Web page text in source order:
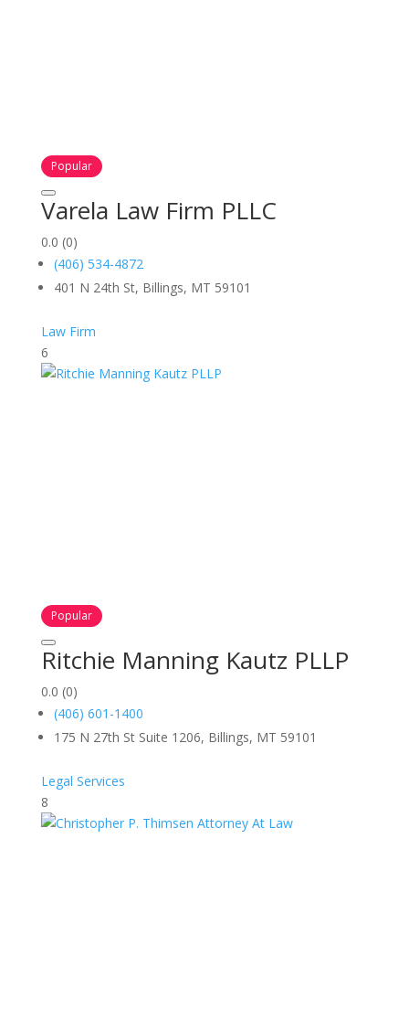
Popular
Varela Law Firm PLLC
0.0 (0)
(406) 534-4872
401 N 24th St, Billings, MT 59101
Law Firm
6
Popular
Ritchie Manning Kautz PLLP
0.0 (0)
(406) 601-1400
175 N 27th St Suite 1206, Billings, MT 59101
Legal Services
8